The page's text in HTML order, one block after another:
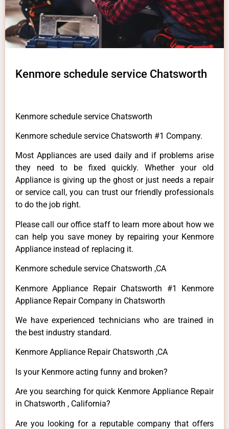
Kenmore schedule service Chatsworth
Kenmore schedule service Chatsworth
Kenmore schedule service Chatsworth #1 Company.
Most Appliances are used daily and if problems arise
they need to be fixed quickly. Whether your old
Appliance is giving up the ghost or just needs a repair
or service call, you can trust our friendly professionals
to do the job right.
Please call our office staff to learn more about how we
can help you save money by repairing your Kenmore
Appliance instead of replacing it.
Kenmore schedule service Chatsworth ,CA
Kenmore Appliance Repair Chatsworth #1 Kenmore
Appliance Repair Company in Chatsworth
We have experienced technicians who are trained in
the best industry standard.
Kenmore Appliance Repair Chatsworth ,CA
Is your Kenmore acting funny and broken?
Are you searching for quick Kenmore Appliance Repair
in Chatsworth , California?
Are you looking for a reputable company that offers